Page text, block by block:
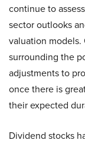
continue to
sector outlooks
valuation
surrounding the
adjustments to
once there is
their expected
Dividend stocks